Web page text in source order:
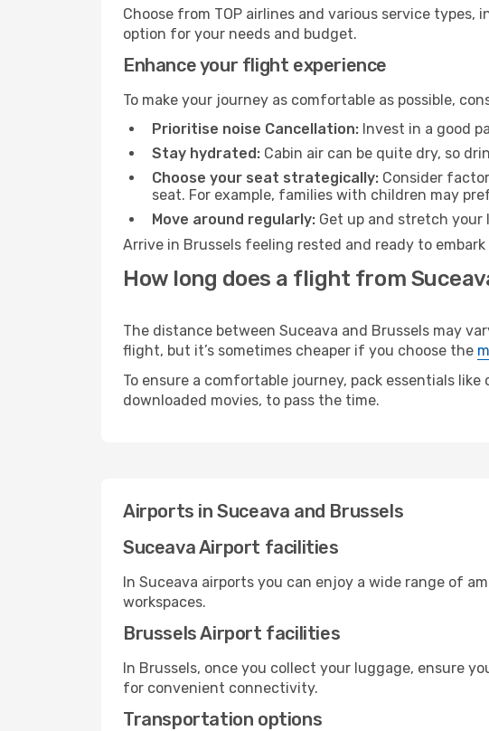
Choose from TOP airlines and various service
option for your needs and budget.
Enhance your flight experience
To make your journey as comfortable as possible,
Prioritise noise Cancellation: Invest in a good
Stay hydrated: Cabin air can be quite dry, so
Choose your seat strategically: Consider
seat. For example, families with children may
Move around regularly: Get up and stretch
Arrive in Brussels feeling rested and ready to
How long does a flight from
The distance between Suceava and Brussels may
flight, but it’s sometimes cheaper if you choose the
To ensure a comfortable journey, pack essentials
downloaded movies, to pass the time.
Airports in Suceava and Brussels
Suceava Airport facilities
In Suceava airports you can enjoy a wide range of
workspaces.
Brussels Airport facilities
In Brussels, once you collect your luggage, ensure
for convenient connectivity.
Transportation options